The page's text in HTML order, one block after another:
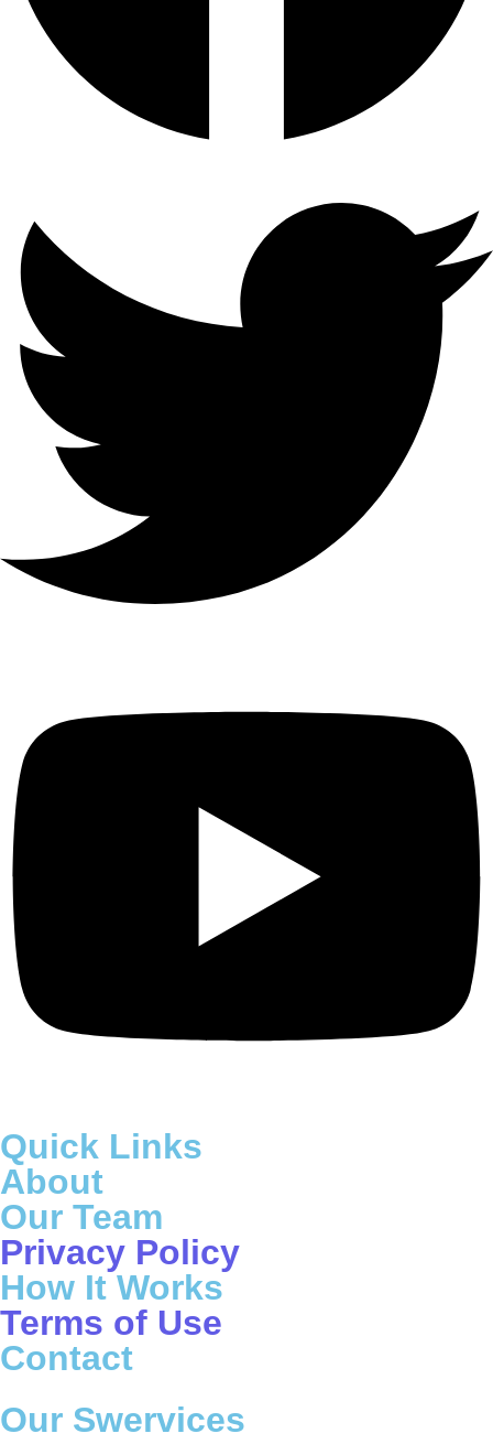
Quick Links
About
Our Team
Privacy Policy
How It Works
Terms of Use
Contact
Our Swervices